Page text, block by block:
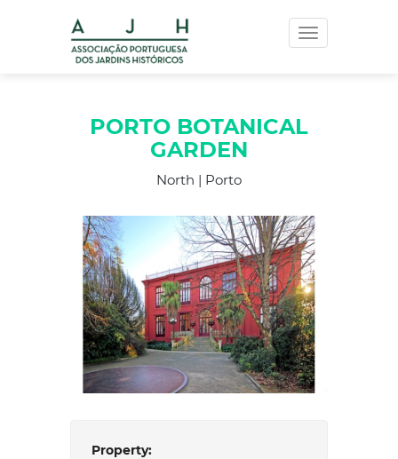
Toggle
navigation
PORTO BOTANICAL
GARDEN
North | Porto
Property: